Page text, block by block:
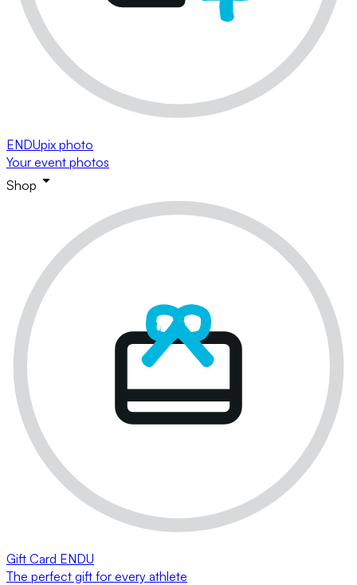
ENDUpix photo
Your event photos
Shop
Gift Card ENDU
The perfect gift for every athlete